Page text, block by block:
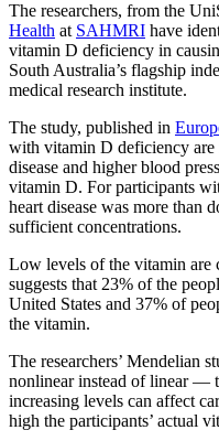
The researchers, from the
Health at SAHMRI have
vitamin D deficiency in
South Australia’s flagship
medical research institute.
The study, published in
with vitamin D deficiency
disease and higher blood
vitamin D. For participants
heart disease was more than
sufficient concentrations.
Low levels of the vitamin are
suggests that 23% of the
United States and 37% of
the vitamin.
The researchers’ Mendelian
nonlinear instead of linear —
increasing levels can affect
high the participants’ actual